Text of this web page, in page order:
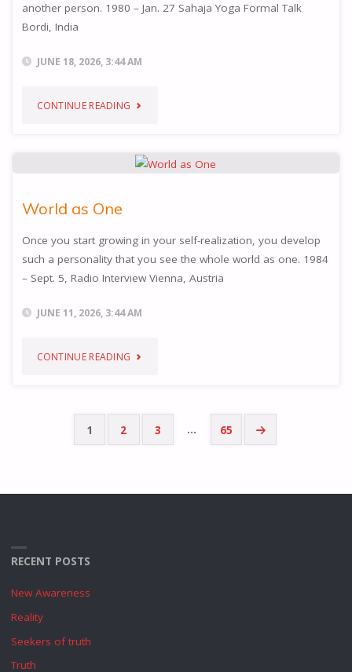
another person. 1980 – Jan. 27 Sahaja Yoga Formal Talk
Bordi, India
JUNE 18, 2026, 3:44 AM
CONTINUE READING "TALK
OF
World as One
Once you start growing in your self-realization, you develop
such a personality that you see the whole world as one. 1984
– Sept. 5, Radio Interview Vienna, Austria
JUNE 11, 2026, 3:44 AM
CONTINUE READING "WORLD
ONE"
Posts
pagination
1 2 3 … 65
RECENT POSTS
New Awareness
Reality
Seekers of truth
Truth